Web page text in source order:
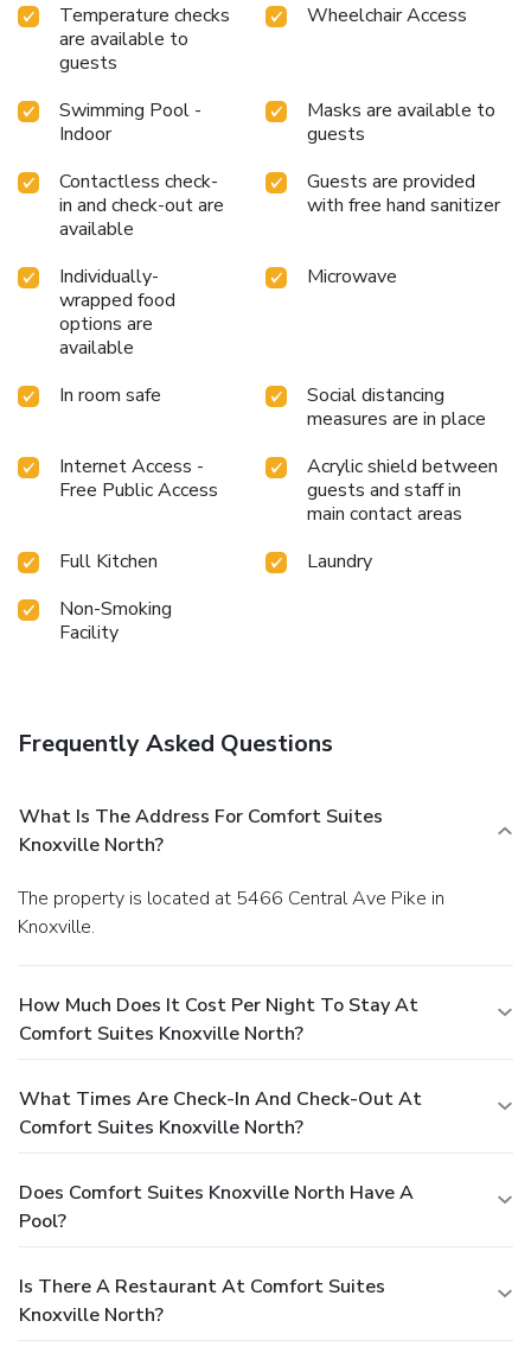
Temperature checks
are available to
guests
Wheelchair Access
Swimming Pool -
Indoor
Masks are available to
guests
Contactless check-
in and check-out are
available
Guests are provided
with free hand sanitizer
Individually-
wrapped food
options are
available
Microwave
In room safe
Social distancing
measures are in place
Internet Access -
Free Public Access
Acrylic shield between
guests and staff in
main contact areas
Full Kitchen
Laundry
Non-Smoking
Facility
Frequently Asked Questions
What Is The Address For Comfort Suites
Knoxville North?
The property is located at 5466 Central Ave Pike in
Knoxville.
How Much Does It Cost Per Night To Stay At
Comfort Suites Knoxville North?
What Times Are Check-In And Check-Out At
Comfort Suites Knoxville North?
Does Comfort Suites Knoxville North Have A
Pool?
Is There A Restaurant At Comfort Suites
Knoxville North?